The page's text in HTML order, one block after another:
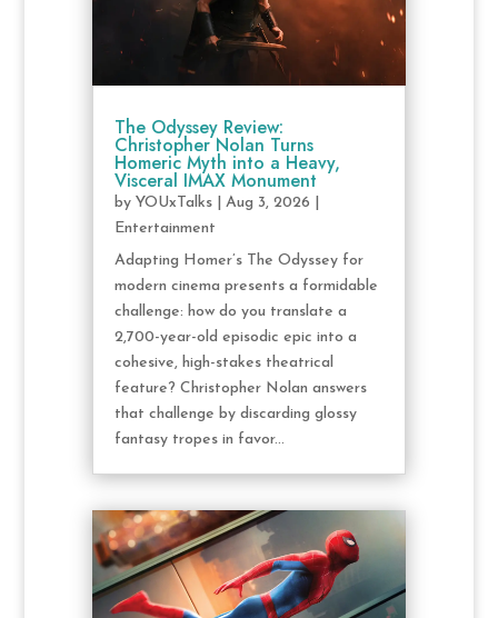
The Odyssey Review:
Christopher Nolan Turns
Homeric Myth into a Heavy,
Visceral IMAX Monument
by YOUxTalks| Aug 3, 2026
Entertainment
Adapting Homer’s The Odyssey for
modern cinema presents a formidable
challenge: how do you translate a
2,700-year-old episodic epic into a
cohesive, high-stakes theatrical
feature? Christopher Nolan answers
that challenge by discarding glossy
fantasy tropes in favor...